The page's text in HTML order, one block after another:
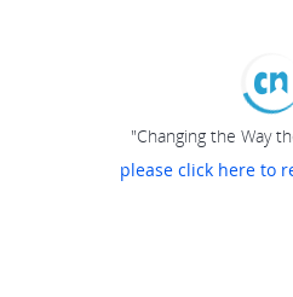
"Changing the Way
please click here to